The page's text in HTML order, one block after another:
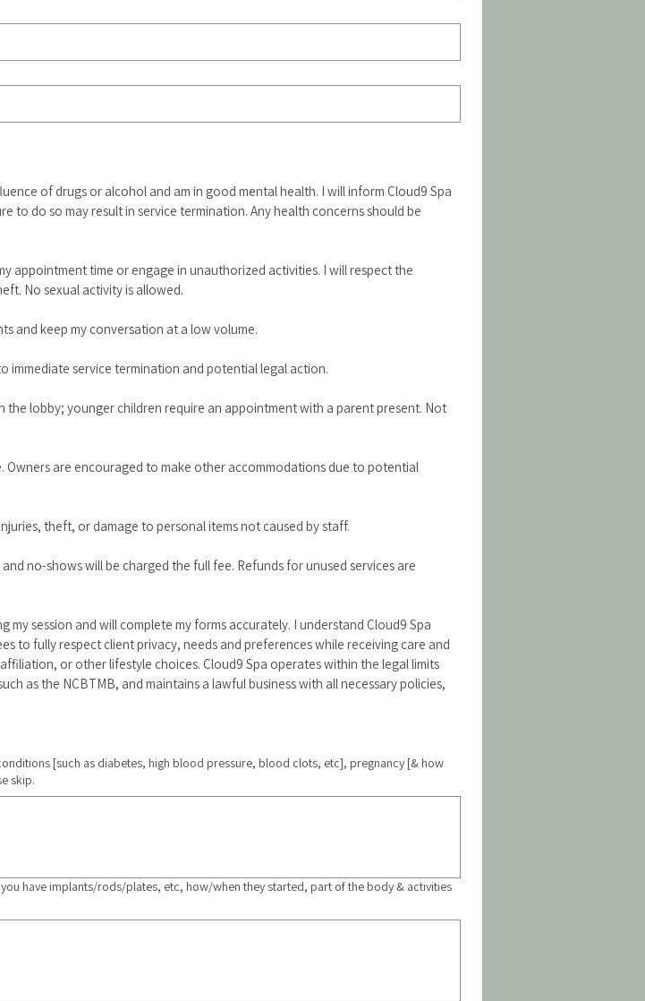
of drugs or alcohol and am in good mental health. I will inform Cloud9 Spa
to do so may result in service termination. Any health concerns should be
appointment time or engage in unauthorized activities. I will respect the
No sexual activity is allowed.
and keep my conversation at a low volume.
immediate service termination and potential legal action.
the lobby; younger children require an appointment with a parent present. Not
Owners are encouraged to make other accommodations due to potential
theft, or damage to personal items not caused by staff.
no-shows will be charged the full fee. Refunds for unused services are
session and will complete my forms accurately. I understand Cloud9 Spa
to fully respect client privacy, needs and preferences while receiving care and
or other lifestyle choices. Cloud9 Spa operates within the legal limits
as the NCBTMB, and maintains a lawful business with all necessary policies,
[such as diabetes, high blood pressure, blood clots, etc], pregnancy [& how
skip.
have implants/rods/plates, etc, how/when they started, part of the body & activities